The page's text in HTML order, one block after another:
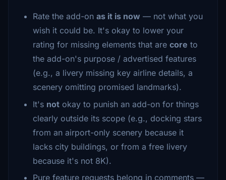
Rate the add-on as it is now — not what you
wish it could be. It's okay to lower your
rating for missing elements that are core to
the add-on's purpose / advertised features
(e.g., a livery missing key airline details, a
scenery omitting promised landmarks).
It's not okay to punish an add-on for things
clearly outside its scope (e.g., docking stars
from an airport-only scenery because it
lacks city buildings, or from a free livery
because it's not 8K).
Pure feature requests belong in comments —